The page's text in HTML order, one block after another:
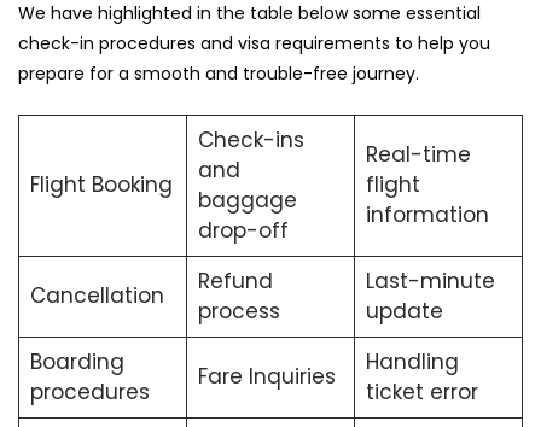
We​‍​‌‍​‍‌​‍​‌‍​‍‌ have highlighted in the table below some essential
check-in procedures and visa requirements to help you
prepare for a smooth and trouble-free ​‍​‌‍​‍‌​‍​‌‍​‍‌journey.
Flight Booking
Check-ins
and
baggage
drop-off
Real-time
flight
information
Cancellation
Refund
process
Last-minute
update
Boarding
procedures
Fare Inquiries
Handling
ticket error